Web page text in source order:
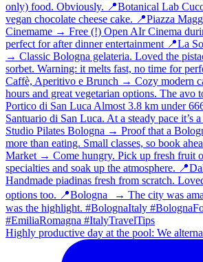
Highly productive day at the pool: We